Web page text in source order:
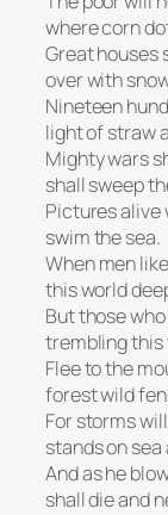
where corn
Great houses
over with
Nineteen
light of straw
Mighty wars
shall sweep
Pictures alive
swim the sea.
When men
this world
But those
trembling this
Flee to the
forest wild
For storms
stands on sea
And as he
shall die and